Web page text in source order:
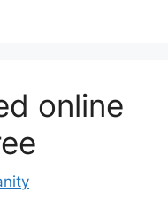
online